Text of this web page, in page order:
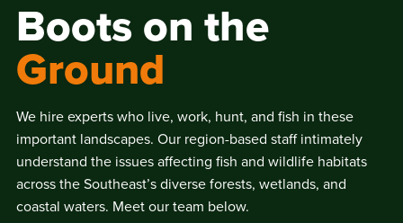
Boots on the
Ground
We hire experts who live, work, hunt, and fish in these
important landscapes. Our region-based staff intimately
understand the issues affecting fish and wildlife habitats
across the Southeast’s diverse forests, wetlands, and
coastal waters. Meet our team below.